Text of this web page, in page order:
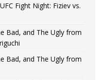
Fight Night: Fiziev vs.
Bad, and The Ugly from
Bad, and The Ugly from